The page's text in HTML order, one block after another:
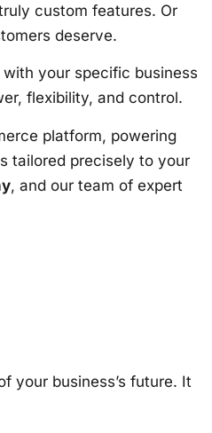
custom features. Or
deserve.
with your specific business
flexibility, and control.
platform, powering
tailored precisely to your
, and our team of expert
your business’s future. It